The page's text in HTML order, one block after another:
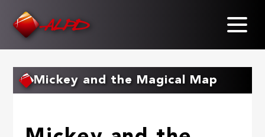
Mickey and the Magical Map